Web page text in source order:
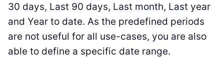
30 days, Last 90 days, Last month, Last year
and Year to date. As the predefined periods
are not useful for all use-cases, you are also
able to define a specific date range.